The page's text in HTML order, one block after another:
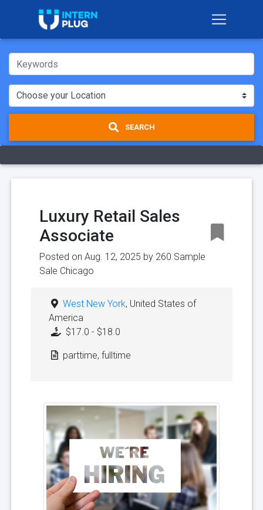
SEARCH
Luxury Retail Sales
Associate
Posted on Aug. 12, 2025 by 260 Sample
Sale Chicago
West New York, United States of
America
$17.0 - $18.0
parttime, fulltime